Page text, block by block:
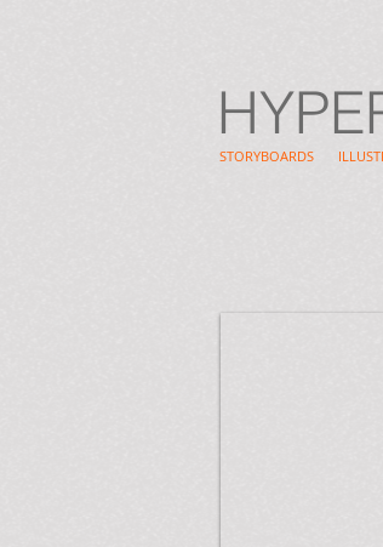
STORYBOARDS